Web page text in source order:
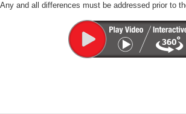
Any and all differences must be addressed prior to